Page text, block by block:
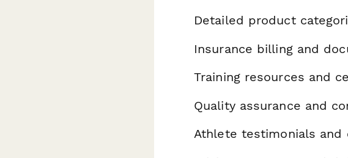
Detailed product
Insurance billing and
Training resources and
Quality assurance and
Athlete testimonials and